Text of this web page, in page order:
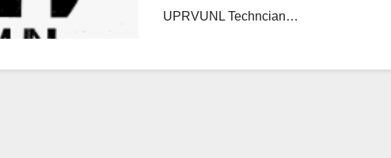
UPRVUNL Techncian…